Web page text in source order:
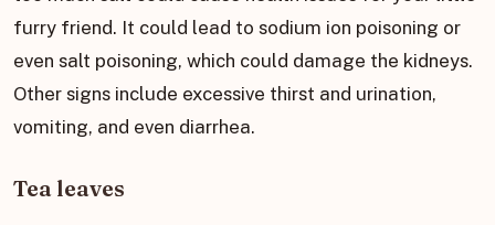
furry friend. It could lead to sodium ion poisoning or
even salt poisoning, which could damage the kidneys.
Other signs include excessive thirst and urination,
vomiting, and even diarrhea.
Tea leaves